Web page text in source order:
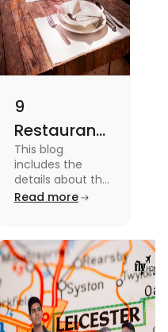
9
Restaurants
in
Canterbury
for
Dining
This blog
includes the
details about the
Restaurants in
about this topic
read the blog.
Read more